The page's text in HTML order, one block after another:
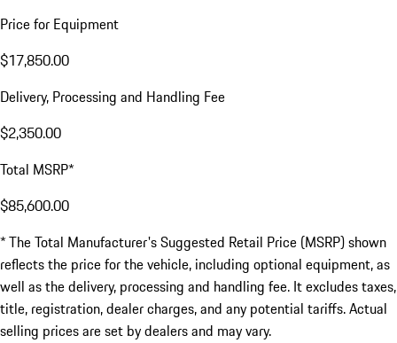
Price for Equipment
$17,850.00
Delivery, Processing and Handling Fee
$2,350.00
Total MSRP*
$85,600.00
* The Total Manufacturer's Suggested Retail Price (MSRP) shown
reflects the price for the vehicle, including optional equipment, as
well as the delivery, processing and handling fee. It excludes taxes,
title, registration, dealer charges, and any potential tariffs. Actual
selling prices are set by dealers and may vary.